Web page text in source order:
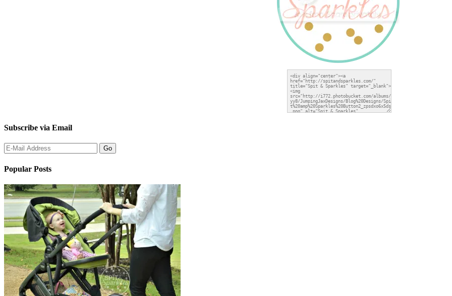
Subscribe via Email
Popular Posts